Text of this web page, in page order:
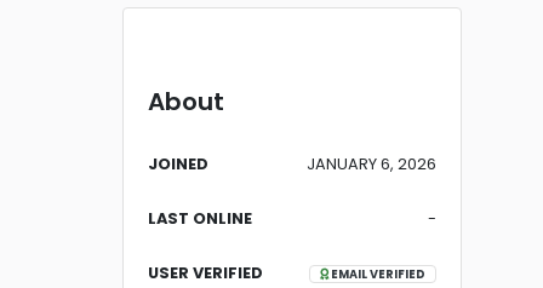
About
JOINED JANUARY 6, 2026
LAST ONLINE -
USER VERIFIED EMAIL VERIFIED